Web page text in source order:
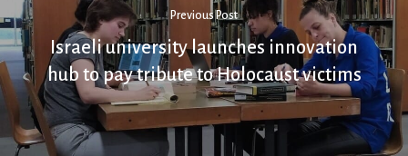
Previous Post
Israeli university launches innovation
hub to pay tribute to Holocaust victims